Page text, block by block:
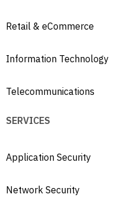
Retail & eCommerce
Information Technology
Telecommunications
SERVICES
Application Security
Network Security